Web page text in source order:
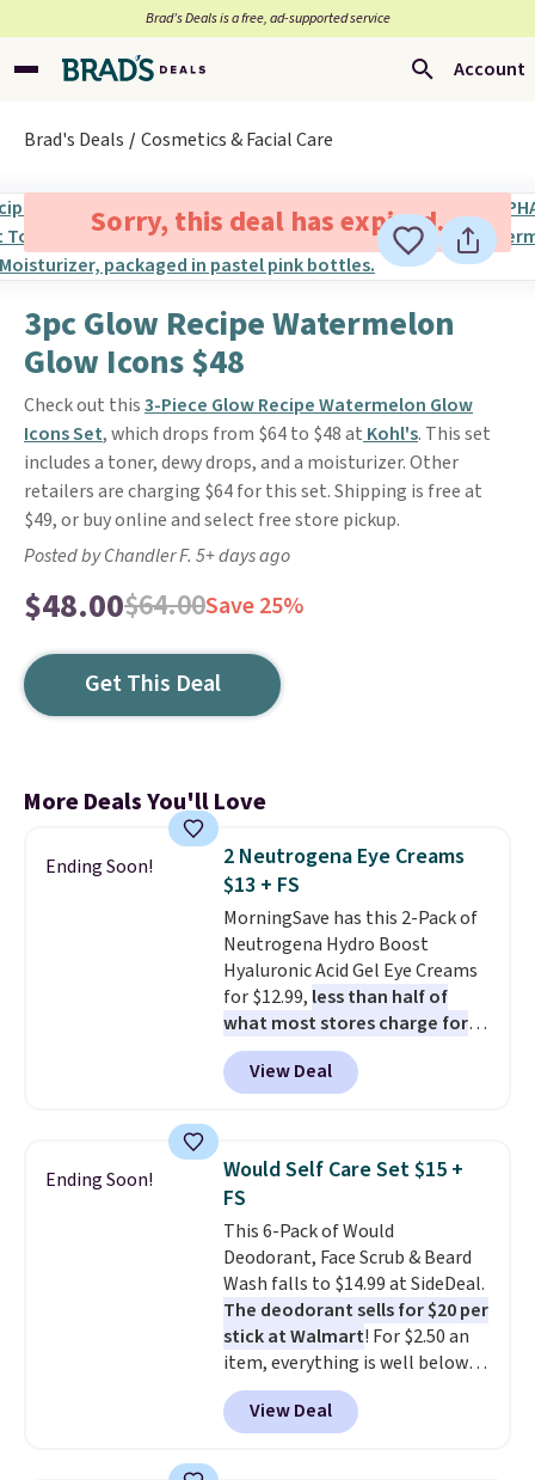
Brad’s Deals is a free, ad-supported service
Account
Brad's Deals Cosmetics & Facial Care
Sorry, this deal has expired.
3pc Glow Recipe Watermelon
Glow Icons $48
Check out this3-Piece Glow Recipe Watermelon Glow
Icons Set, which drops from $64 to $48 at Kohl's. This set
includes a toner, dewy drops, and a moisturizer. Other
retailers are charging $64 for this set. Shipping is free at
$49, or buy online and select free store pickup.
Posted by Chandler F. 5+ days ago
$48.00$64.00Save 25%
Get This Deal
More Deals You'll Love
Ending Soon!
2 Neutrogena Eye Creams
$13 + FS
MorningSave has this 2-Pack of
Neutrogena Hydro Boost
Hyaluronic Acid Gel Eye Creams
for $12.99, less than half of
what most stores charge for
one. That works out to about
$6.50 a piece! You'll even get free
shipping when you sign into or
$9.99 shipping option, and use
code BDFREE at checkout. It's a
fast-absorbing formula that's
meant to not clog your pores
and lock in moisture. Plus, over
21,000 reviewers have awarded a
4.5/5 star rating at Amazon for
what they call a non-greasy and
effective cream.
View Deal
Ending Soon!
Would Self Care Set $15 +
FS
This 6-Pack of Would
Deodorant, Face Scrub & Beard
Wash falls to $14.99 at SideDeal.
The deodorant sells for $20 per
stick at Walmart! For $2.50 an
item, everything is well below
list price. The deodorant is all-
natural and aluminum-free, the
face scrub doesn't clog pores,
View Deal